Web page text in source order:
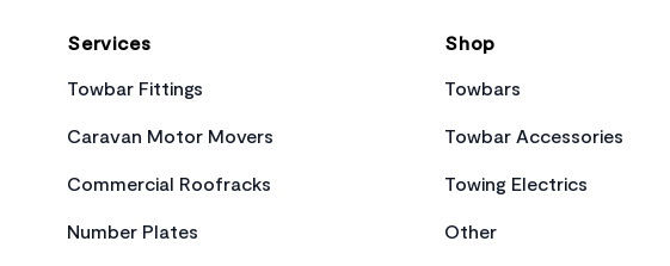
Services
Towbar Fittings
Caravan Motor Movers
Commercial Roofracks
Number Plates
Shop
Towbars
Towbar Accessories
Towing Electrics
Other